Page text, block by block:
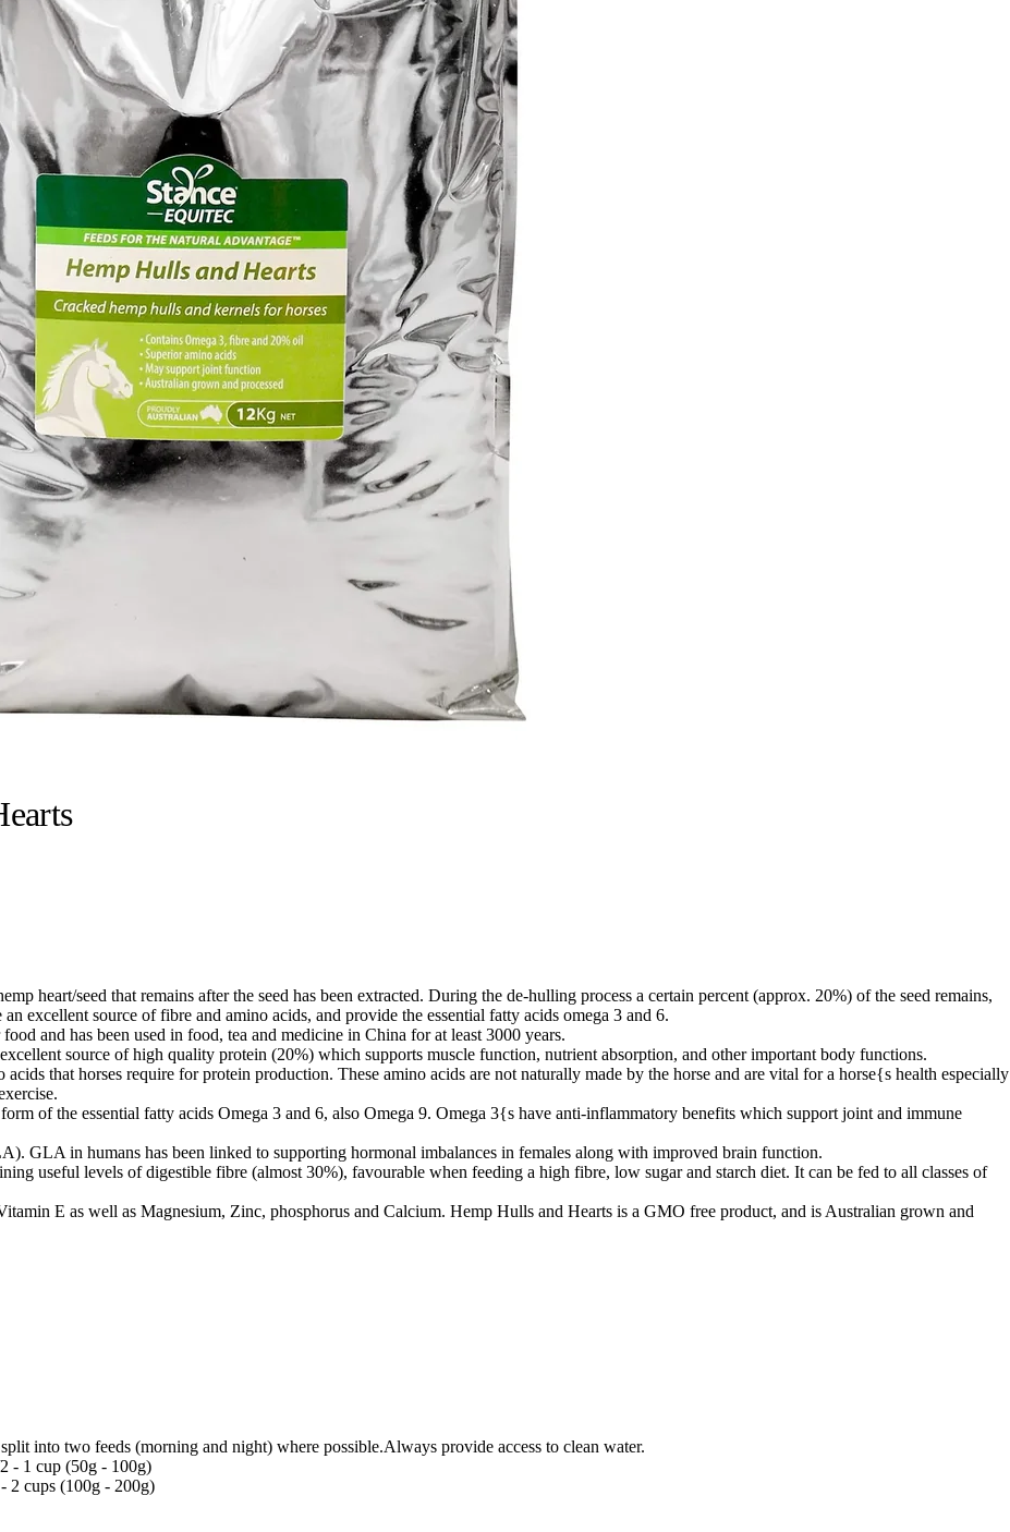
heart/seed that remains after the seed has been extracted. During the de-hulling process a certain percent (approx. 20%) of the seed remains,
excellent source of fibre and amino acids, and provide the essential fatty acids omega 3 and 6.
and has been used in food, tea and medicine in China for at least 3000 years.
source of high quality protein (20%) which supports muscle function, nutrient absorption, and other important body functions.
that horses require for protein production. These amino acids are not naturally made by the horse and are vital for a horse{s health especially
of the essential fatty acids Omega 3 and 6, also Omega 9. Omega 3{s have anti-inflammatory benefits which support joint and immune
GLA in humans has been linked to supporting hormonal imbalances in females along with improved brain function.
useful levels of digestible fibre (almost 30%), favourable when feeding a high fibre, low sugar and starch diet. It can be fed to all classes of
E as well as Magnesium, Zinc, phosphorus and Calcium. Hemp Hulls and Hearts is a GMO free product, and is Australian grown and
into two feeds (morning and night) where possible.Always provide access to clean water.
- 1 cup (50g - 100g)
2 cups (100g - 200g)